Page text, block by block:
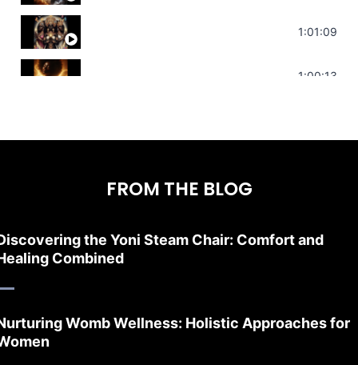
Sonorous Meditation | Program Your
1:01:09
Stress Relief | Adrenal Sound Bath |1:00:13
FROM THE BLOG
the Yoni Steam Chair: Comfort and
Combined
Womb Wellness: Holistic Approaches for